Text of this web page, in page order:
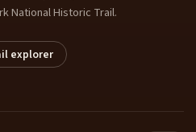
National Historic Trail.
explorer